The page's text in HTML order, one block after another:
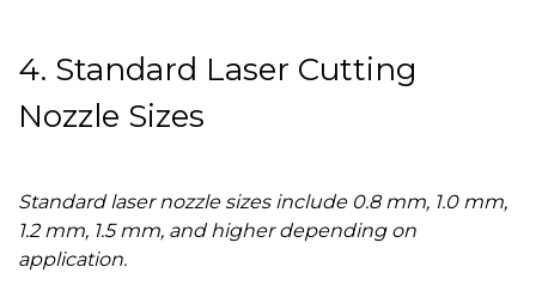
4. Standard Laser Cutting
Nozzle Sizes
Standard laser nozzle sizes include 0.8 mm, 1.0 mm,
1.2 mm, 1.5 mm, and higher depending on
application.